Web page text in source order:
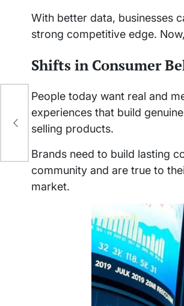
With better data, businesses
strong competitive edge.
Shifts in Consumer
People today want real and
experiences that build
selling products.
Brands need to build lasting
community and are true to
market.